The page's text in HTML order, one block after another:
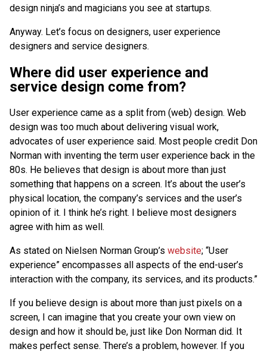
design ninja’s and magicians you see at startups.
Anyway. Let’s focus on designers, user experience
designers and service designers.
Where did user experience and
service design come from?
User experience came as a split from (web) design. Web
design was too much about delivering visual work,
advocates of user experience said. Most people credit Don
Norman with inventing the term user experience back in the
80s. He believes that design is about more than just
something that happens on a screen. It’s about the user’s
physical location, the company’s services and the user’s
opinion of it. I think he’s right. I believe most designers
agree with him as well.
As stated on Nielsen Norman Group’s website; “User
experience” encompasses all aspects of the end-user’s
interaction with the company, its services, and its products.”
If you believe design is about more than just pixels on a
screen, I can imagine that you create your own view on
design and how it should be, just like Don Norman did. It
makes perfect sense. There’s a problem, however. If you